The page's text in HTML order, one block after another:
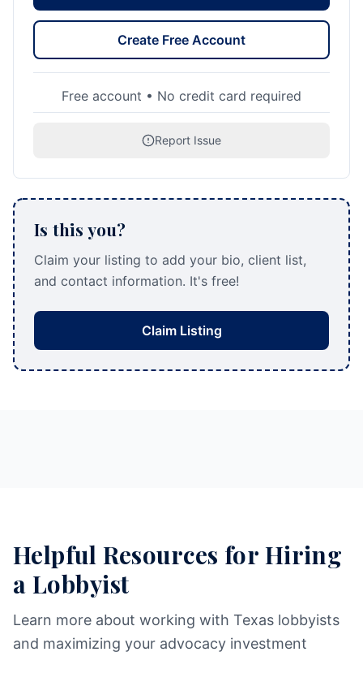
Create Free Account
Free account • No credit card required
Report Issue
Is this you?
Claim your listing to add your bio, client list,
and contact information. It's free!
Claim Listing
Helpful Resources for Hiring
a Lobbyist
Learn more about working with Texas lobbyists
and maximizing your advocacy investment